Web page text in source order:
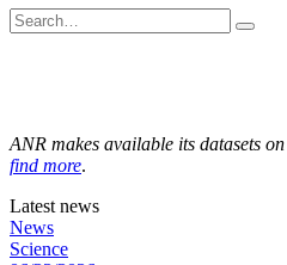
ANR makes available its datasets on
find more.
Latest news
News
Science